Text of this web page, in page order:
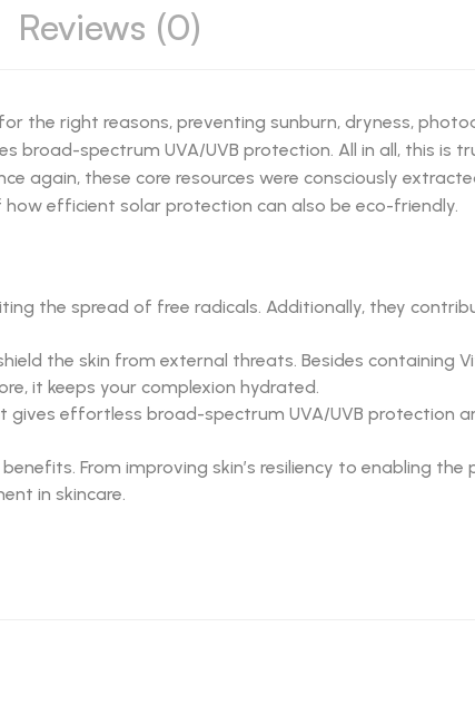
Reviews (0)
the right reasons, preventing sunburn, dryness,
broad-spectrum UVA/UVB protection. All in all, this is
again, these core resources were consciously
how efficient solar protection can also be eco-friendly.
the spread of free radicals. Additionally, they
the skin from external threats. Besides containing
it keeps your complexion hydrated.
gives effortless broad-spectrum UVA/UVB protection
From improving skin’s resiliency to enabling
in skincare.